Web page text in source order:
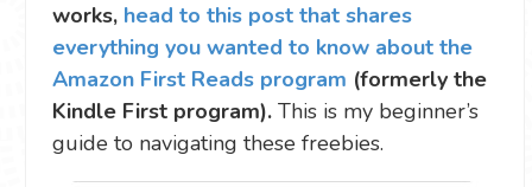
works, head to this post that shares
everything you wanted to know about the
Amazon First Reads program (formerly the
Kindle First program). This is my beginner’s
guide to navigating these freebies.